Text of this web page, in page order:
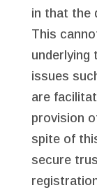
in that the
This
underlying
issues
are
provision
spite of
secure